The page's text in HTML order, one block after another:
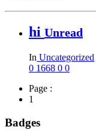
hi Unread
In Uncategorized
0 1668 0 0
Page :
1
Badges